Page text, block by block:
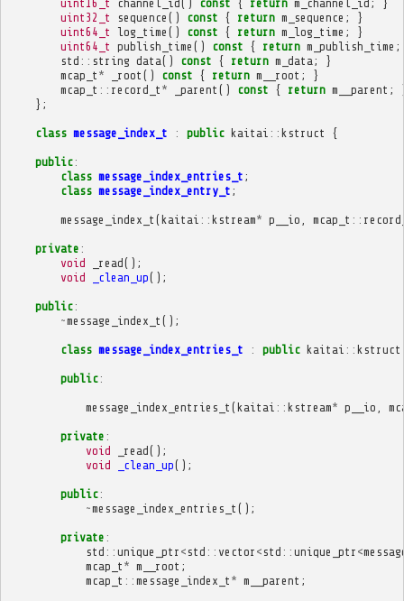
uint16_t
channel_id() const { return m_channel_id ;
}
uint32_t
sequence () const { return m_sequence ;
}
uint64_t
log_time () const { return m_log_time ;
}
uint64_t publish_time () const { return m_publish_time ;
std :: string data() const { return m_data ;
}
mcap_t * _root () const { return m__root ;
}
mcap_t :: record_t * _parent () const { return m__parent ;
};
class message_index_t : public kaitai :: kstruct {
public:
class message_index_entries_t ;
class message_index_entry_t ;
message_index_t (kaitai :: kstream* p__io mcap_t ::
private :
void
_read();
void
_clean_up();
public:
~message_index_t ();
class message_index_entries_t : public kaitai :: kstruct
public:
message_index_entries_t (kaitai :: kstream* p__io
private :
void
_read();
void
_clean_up();
public:
~message_index_entries_t ();
private :
std :: unique_ptr < std :: vector < std :: unique_ptr <
mcap_t * m__root ;
mcap_t :: message_index_t * m__parent ;